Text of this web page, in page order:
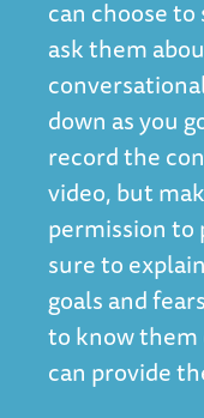
can choose
ask them
down as you
record the
video, but
permission
sure to
goals and
to know them
can provide